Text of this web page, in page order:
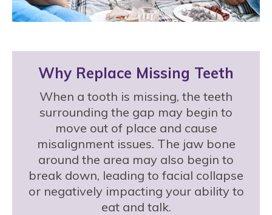
Why Replace Missing Teeth
When a tooth is missing, the teeth
surrounding the gap may begin to
move out of place and cause
misalignment issues. The jaw bone
around the area may also begin to
break down, leading to facial collapse
or negatively impacting your ability to
eat and talk.